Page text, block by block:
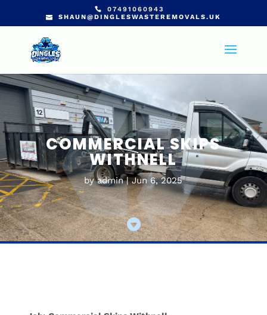
07491060943
SHAUN@DINGLESWASTEREMOVALS.UK
COMMERCIAL SKIPS
WITHNELL
byadmin Jun 6, 2025
